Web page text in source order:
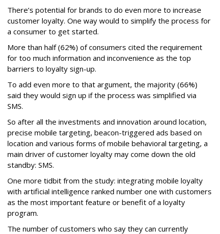
There’s potential for brands to do even more to increase
customer loyalty. One way would to simplify the process for
a consumer to get started.
More than half (62%) of consumers cited the requirement
for too much information and inconvenience as the top
barriers to loyalty sign-up.
To add even more to that argument, the majority (66%)
said they would sign up if the process was simplified via
SMS.
So after all the investments and innovation around location,
precise mobile targeting, beacon-triggered ads based on
location and various forms of mobile behavioral targeting, a
main driver of customer loyalty may come down the old
standby: SMS.
One more tidbit from the study: integrating mobile loyalty
with artificial intelligence ranked number one with customers
as the most important feature or benefit of a loyalty
program.
The number of customers who say they can currently